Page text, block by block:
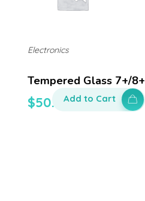
Tempered Glass 7+/8+
$50.00
Electronics
Add to Cart